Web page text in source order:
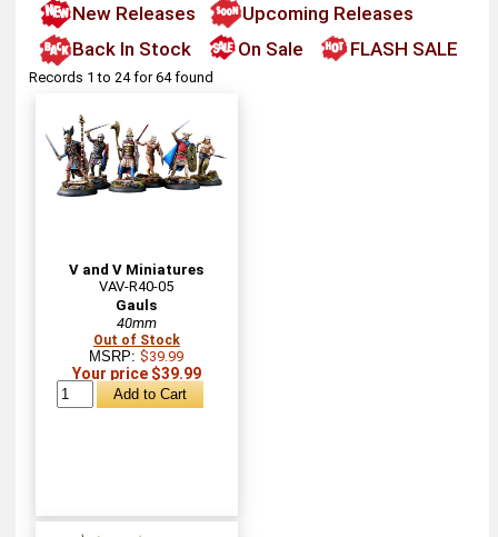
New Releases
Upcoming Releases
Back In Stock
On Sale FLASH SALE
Records 1 to 24 for 64 found
V and V Miniatures
VAV-R40-05
Gauls
40mm
Out of Stock
MSRP:$39.99
Your price $39.99